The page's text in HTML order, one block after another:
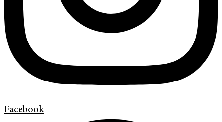
Facebook